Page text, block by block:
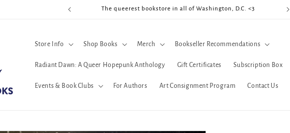
Days a Week!!! The queerest bookstore in all of Washington, D.C. <3
Store Info Shop Books Merch Bookseller Recommendations
Radiant Dawn: A Queer Hopepunk Anthology Gift Certificates Subscription Box
Events & Book Clubs For Authors Art Consignment Program Contact Us